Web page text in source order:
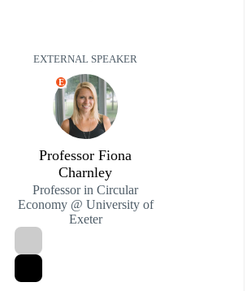
EXTERNAL SPEAKER
E
Professor Fiona
Charnley
Professor in Circular
Economy @ University of
Exeter